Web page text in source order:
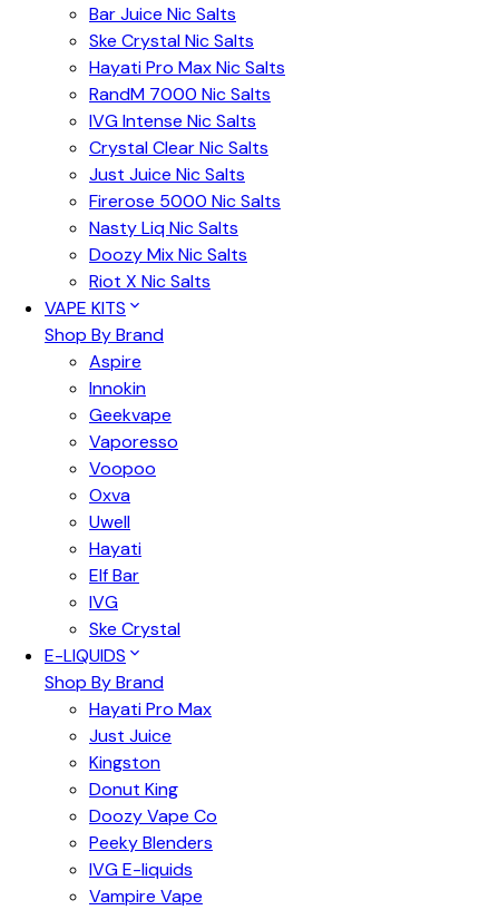
Bar Juice Nic Salts
Ske Crystal Nic Salts
Hayati Pro Max Nic Salts
RandM 7000 Nic Salts
IVG Intense Nic Salts
Crystal Clear Nic Salts
Just Juice Nic Salts
Firerose 5000 Nic Salts
Nasty Liq Nic Salts
Doozy Mix Nic Salts
Riot X Nic Salts
VAPE KITS
Shop By Brand
Aspire
Innokin
Geekvape
Vaporesso
Voopoo
Oxva
Uwell
Hayati
Elf Bar
IVG
Ske Crystal
E-LIQUIDS
Shop By Brand
Hayati Pro Max
Just Juice
Kingston
Donut King
Doozy Vape Co
Peeky Blenders
IVG E-liquids
Vampire Vape